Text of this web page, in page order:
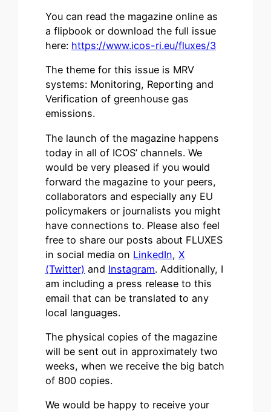
You can read the magazine online as
a flipbook or download the full issue
here: https://www.icos-ri.eu/fluxes/3
The theme for this issue is MRV
systems: Monitoring, Reporting and
Verification of greenhouse gas
emissions.
The launch of the magazine happens
today in all of ICOS’ channels. We
would be very pleased if you would
forward the magazine to your peers,
collaborators and especially any EU
policymakers or journalists you might
have connections to. Please also feel
free to share our posts about FLUXES
in social media on LinkedIn,X
(Twitter) and Instagram. Additionally, I
am including a press release to this
email that can be translated to any
local languages.
The physical copies of the magazine
will be sent out in approximately two
weeks, when we receive the big batch
of 800 copies.
We would be happy to receive your